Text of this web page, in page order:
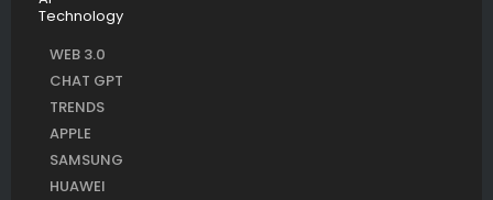
Technology
WEB 3.0
CHAT GPT
TRENDS
APPLE
SAMSUNG
HUAWEI